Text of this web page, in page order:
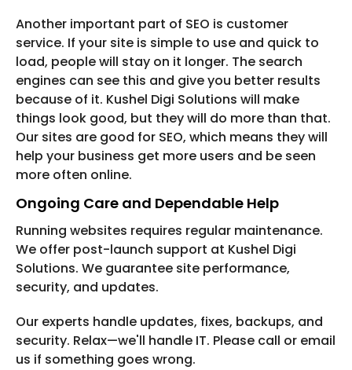
Another important part of SEO is customer
service. If your site is simple to use and quick to
load, people will stay on it longer. The search
engines can see this and give you better results
because of it. Kushel Digi Solutions will make
things look good, but they will do more than that.
Our sites are good for SEO, which means they will
help your business get more users and be seen
more often online.
Ongoing Care and Dependable Help
Running websites requires regular maintenance.
We offer post-launch support at Kushel Digi
Solutions. We guarantee site performance,
security, and updates.
Our experts handle updates, fixes, backups, and
security. Relax—we'll handle IT. Please call or email
us if something goes wrong.